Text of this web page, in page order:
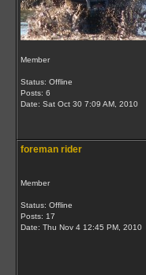
Member
Status: Offline
Posts: 6
Date: Sat Oct 30 7:09 AM, 2010
foreman rider
Member
Status: Offline
Posts: 17
Date: Thu Nov 4 12:45 PM, 2010